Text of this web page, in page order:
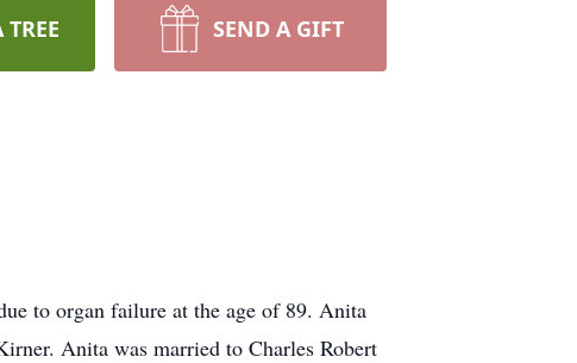
SEND A GIFT
to organ failure at the age of 89. Anita
Anita was married to Charles Robert